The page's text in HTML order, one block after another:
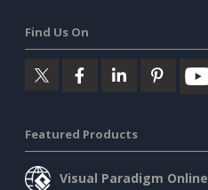
Find Us On
Featured Products
Visual Paradigm Online